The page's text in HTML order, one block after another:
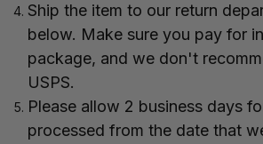
Ship the item to our return
below. Make sure you pay for
package, and we don't
USPS.
Please allow 2 business days
processed from the date that